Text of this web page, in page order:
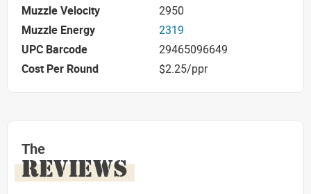
Muzzle Velocity
2950
Muzzle Energy
2319
UPC Barcode
29465096649
Cost Per Round
$2.25/ppr
The
REVIEWS